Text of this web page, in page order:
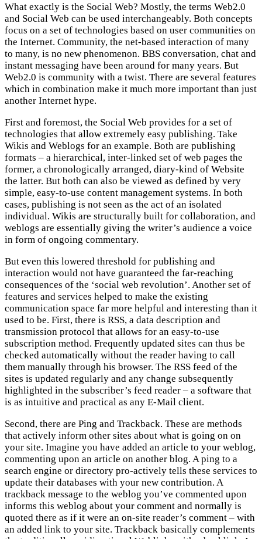
What exactly is the Social Web? Mostly, the terms Web2.0
and Social Web can be used interchangeably. Both concepts
focus on a set of technologies based on user communities on
the Internet. Community, the net-based interaction of many
to many, is no new phenomenon. BBS conversation, chat and
instant messaging have been around for many years. But
Web2.0 is community with a twist. There are several features
which in combination make it much more important than just
another Internet hype.
First and foremost, the Social Web provides for a set of
technologies that allow extremely easy publishing. Take
Wikis and Weblogs for an example. Both are publishing
formats – a hierarchical, inter-linked set of web pages the
former, a chronologically arranged, diary-kind of Website
the latter. But both can also be viewed as defined by very
simple, easy-to-use content management systems. In both
cases, publishing is not seen as the act of an isolated
individual. Wikis are structurally built for collaboration, and
weblogs are essentially giving the writer’s audience a voice
in form of ongoing commentary.
But even this lowered threshold for publishing and
interaction would not have guaranteed the far-reaching
consequences of the ‘social web revolution’. Another set of
features and services helped to make the existing
communication space far more helpful and interesting than it
used to be. First, there is RSS, a data description and
transmission protocol that allows for an easy-to-use
subscription method. Frequently updated sites can thus be
checked automatically without the reader having to call
them manually through his browser. The RSS feed of the
sites is updated regularly and any change subsequently
highlighted in the subscriber’s feed reader – a software that
is as intuitive and practical as any E-Mail client.
Second, there are Ping and Trackback. These are methods
that actively inform other sites about what is going on on
your site. Imagine you have added an article to your weblog,
commenting upon an article on another blog. A ping to a
search engine or directory pro-actively tells these services to
update their databases with your new contribution. A
trackback message to the weblog you’ve commented upon
informs this weblog about your comment and normally is
quoted there as if it were an on-site reader’s comment – with
an added link to your site. Trackback basically complements